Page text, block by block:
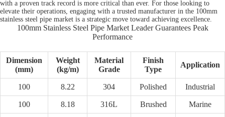
with a proven track record is more critical than ever. For those looking to
elevate their operations, engaging with a trusted manufacturer in the 100mm
stainless steel pipe market is a strategic move toward achieving excellence.
100mm Stainless Steel Pipe Market Leader Guarantees Peak
Performance
Dimension
(mm)
Weight
(kg/m)
Material
Grade
Finish
Type
Application
100 8.22 304 Polished Industrial
100 8.18 316L Brushed Marine